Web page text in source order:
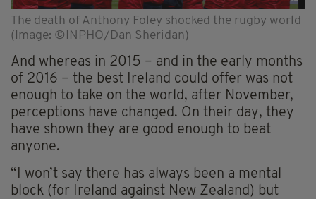
The death of Anthony Foley shocked the rugby world
(Image: ©INPHO/Dan Sheridan)
And whereas in 2015 – and in the early months
of 2016 – the best Ireland could offer was not
enough to take on the world, after November,
perceptions have changed. On their day, they
have shown they are good enough to beat
anyone.
“I won’t say there has always been a mental
block (for Ireland against New Zealand) but